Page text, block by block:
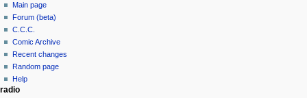
Main page
Forum (beta)
C.C.C.
Comic Archive
Recent changes
Random page
Help
radio